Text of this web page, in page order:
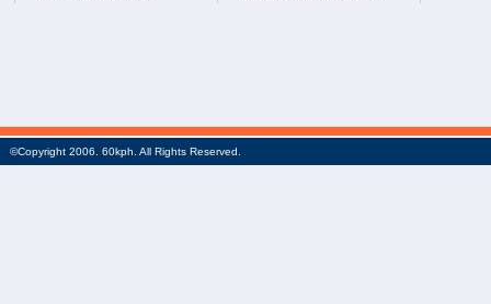
©Copyright 2006. 60kph. All Rights Reserved.